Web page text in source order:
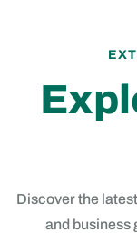
Discover the
and business